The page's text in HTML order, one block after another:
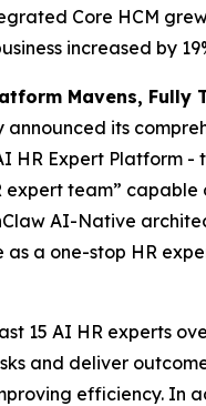
Core HCM
increased by
Mavens,
announced its
HR Expert Platform
expert team”
AI-Native
as a one-stop HR
15 AI HR experts
and deliver
efficiency. In